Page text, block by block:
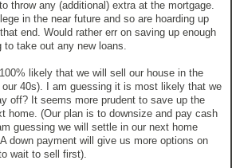
throw any (additional) extra at the mortgage.
in the near future and so are hoarding up
end. Would rather err on saving up enough
take out any new loans.
likely that we will sell our house in the
40s). I am guessing it is most likely that we
off? It seems more prudent to save up the
home. (Our plan is to downsize and pay cash
guessing we will settle in our next home
down payment will give us more options on
wait to sell first).